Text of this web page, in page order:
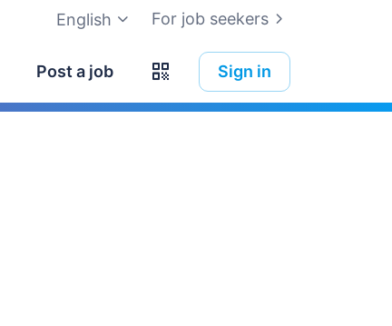
For job seekers
English
Post a job Sign in